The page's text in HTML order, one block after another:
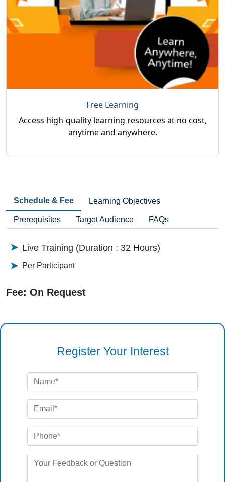
Free Learning
Access high-quality learning resources at no cost,
anytime and anywhere.
Schedule & Fee Learning Objectives
Prerequisites Target Audience FAQs
Live Training (Duration : 32 Hours)
Per Participant
Fee: On Request
Register Your Interest